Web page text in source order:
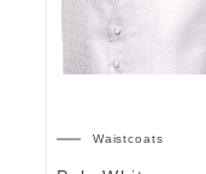
Waistcoats